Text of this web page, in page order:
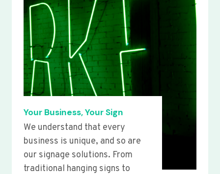
Your Business, Your Sign
We understand that every
business is unique, and so are
our signage solutions. From
traditional hanging signs to